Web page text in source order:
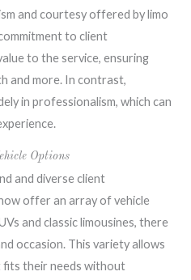
and courtesy offered by limo
to client
to the service, ensuring
and more. In contrast,
in professionalism, which can
Options
and diverse client
offer an array of vehicle
and classic limousines, there
occasion. This variety allows
fits their needs without